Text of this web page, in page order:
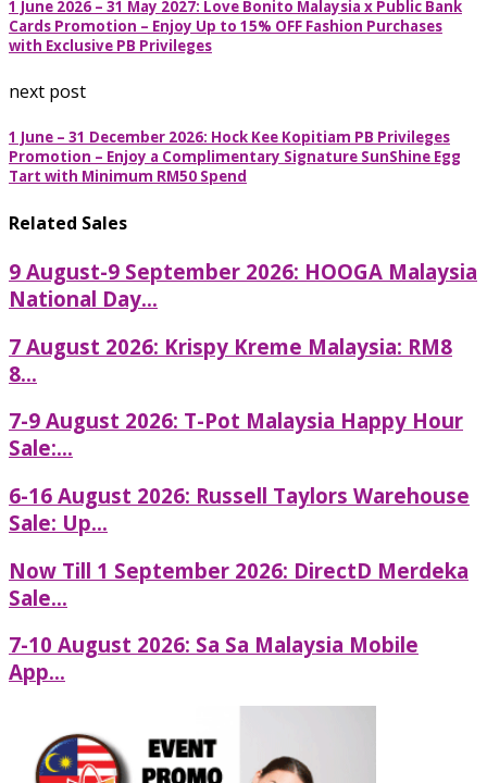
1 June 2026 – 31 May 2027: Love Bonito Malaysia x Public Bank
Cards Promotion – Enjoy Up to 15% OFF Fashion Purchases
with Exclusive PB Privileges
next post
1 June – 31 December 2026: Hock Kee Kopitiam PB Privileges
Promotion – Enjoy a Complimentary Signature SunShine Egg
Tart with Minimum RM50 Spend
Related Sales
9 August-9 September 2026: HOOGA Malaysia
National Day...
7 August 2026: Krispy Kreme Malaysia: RM8
8...
7-9 August 2026: T-Pot Malaysia Happy Hour
Sale:...
6-16 August 2026: Russell Taylors Warehouse
Sale: Up...
Now Till 1 September 2026: DirectD Merdeka
Sale...
7-10 August 2026: Sa Sa Malaysia Mobile
App...